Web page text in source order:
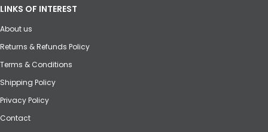
LINKS OF INTEREST
About us
Returns & Refunds Policy
Terms & Conditions
Shipping Policy
Privacy Policy
Contact